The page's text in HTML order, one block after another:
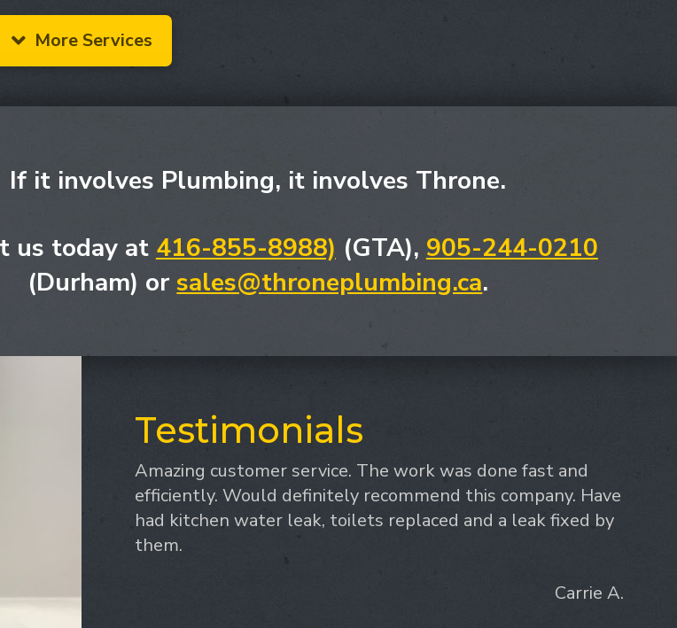
More Services
If it involves Plumbing, it involves Throne.
us today at 416-855-8988) (GTA), 905-244-0210
(Durham) or sales@throneplumbing.ca.
Testimonials
Amazing customer service. The work was done fast and
efficiently. Would definitely recommend this company. Have
had kitchen water leak, toilets replaced and a leak fixed by
them.
Carrie A.